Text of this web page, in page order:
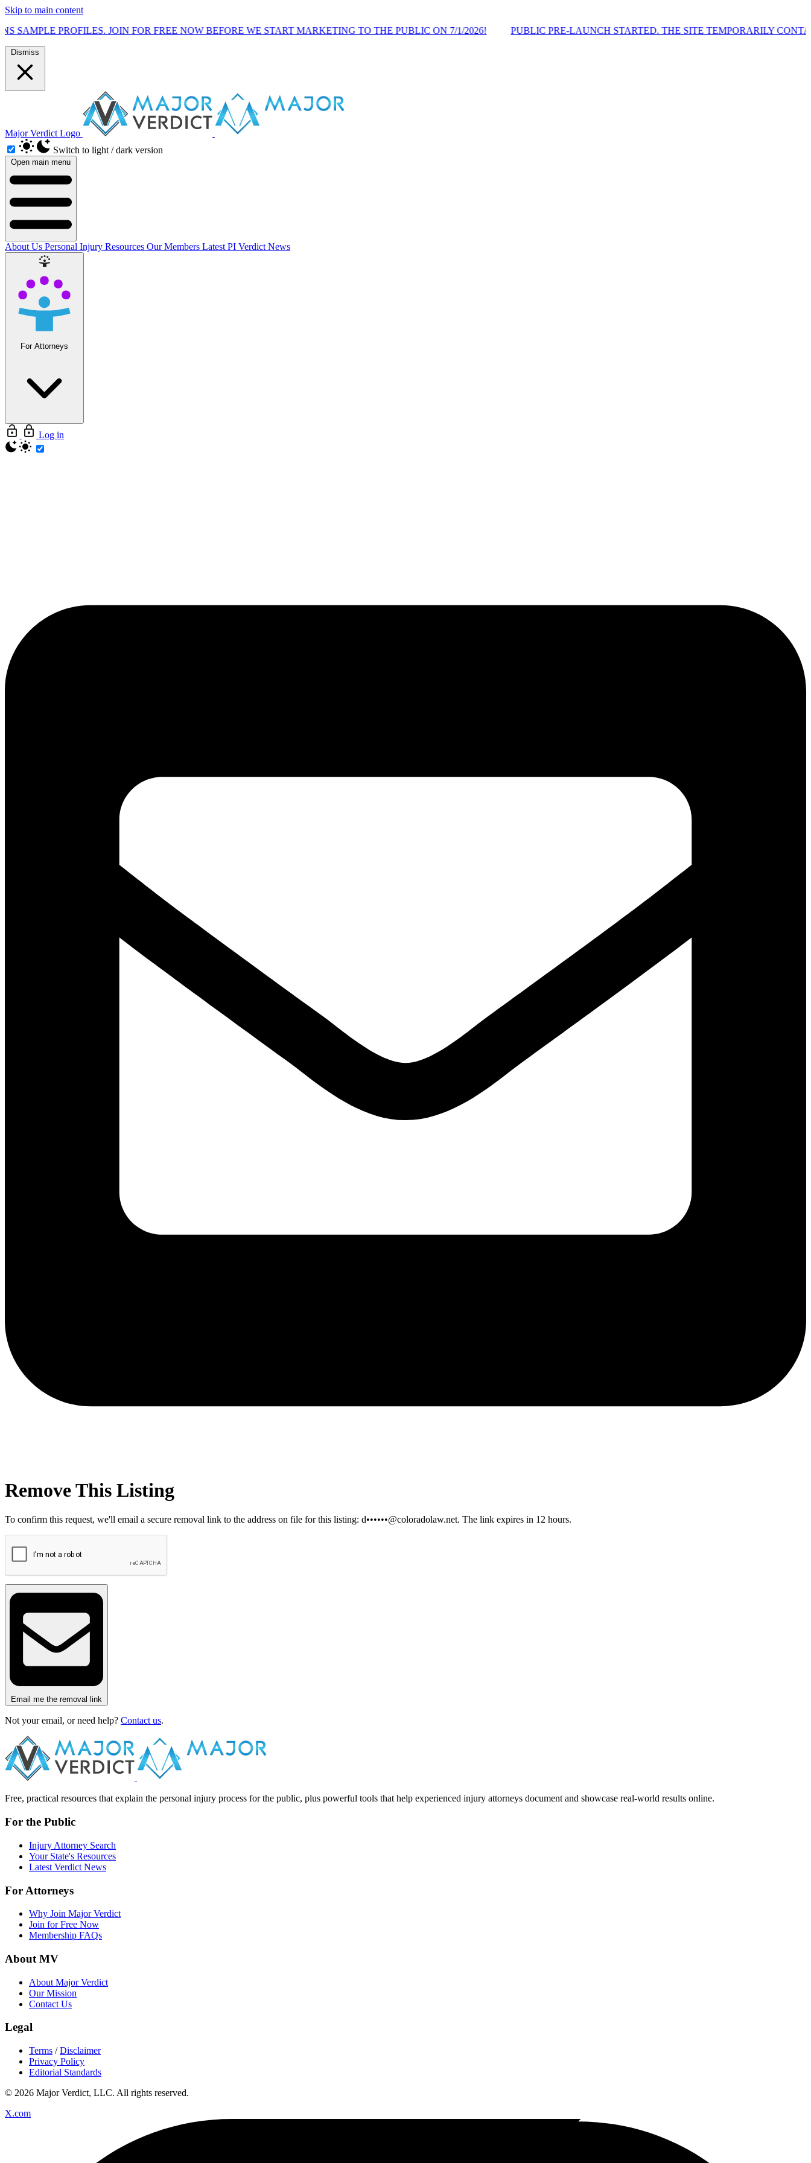
Skip to main content
JOIN FOR FREE NOW BEFORE WE START MARKETING TO THE PUBLIC ON 7/1/2026!
PUBLIC PRE-LAUNCH STARTED. THE SITE TEMPORARILY CONTAINS
Dismiss
Major Verdict Logo
Switch to light / dark version
Open main menu
About Us Personal Injury Resources Our Members Latest PI Verdict News
For Attorneys
Log in
Remove This Listing
To confirm this request, we'll email a secure removal link to the address on file for this listing: d••••••@coloradolaw.net. The link expires in 12 hours.
Email me the removal link
Not your email, or need help? Contact us.
Free, practical resources that explain the personal injury process for the public, plus powerful tools that help experienced injury attorneys document and showcase real-world results online.
For the Public
Injury Attorney Search
Your State's Resources
Latest Verdict News
For Attorneys
Why Join Major Verdict
Join for Free Now
Membership FAQs
About MV
About Major Verdict
Our Mission
Contact Us
Legal
Terms /Disclaimer
Privacy Policy
Editorial Standards
© 2026 Major Verdict, LLC. All rights reserved.
X.com